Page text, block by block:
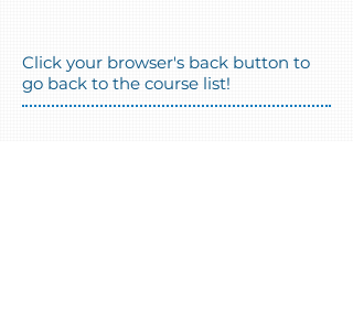
Click your browser's back button to
go back to the course list!